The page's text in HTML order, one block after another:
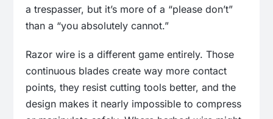
a trespasser, but it’s more of a “please don’t”
than a “you absolutely cannot.”
Razor wire is a different game entirely. Those
continuous blades create way more contact
points, they resist cutting tools better, and the
design makes it nearly impossible to compress